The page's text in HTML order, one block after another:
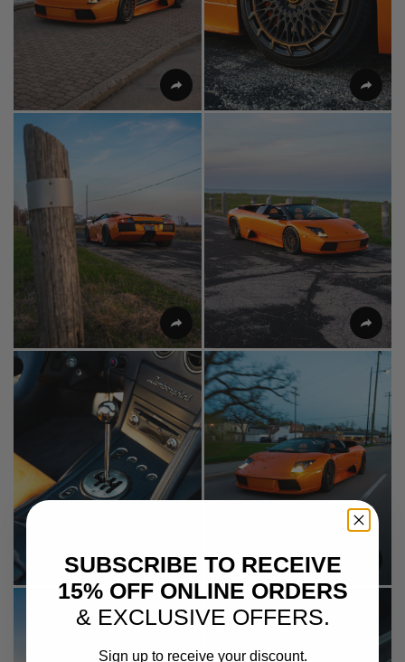
SUBSCRIBE TO RECEIVE
15% OFF ONLINE ORDERS
& EXCLUSIVE OFFERS.
Sign up to receive your discount.